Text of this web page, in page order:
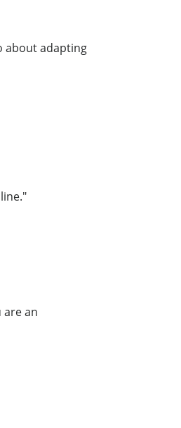
about adapting
are an